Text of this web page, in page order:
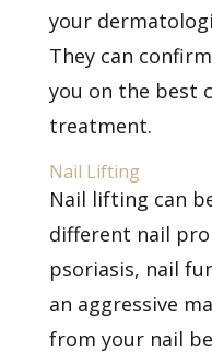
your
They can
you on the best
treatment.
Nail Lifting
Nail lifting can
different nail
psoriasis, nail
an aggressive
from your nail